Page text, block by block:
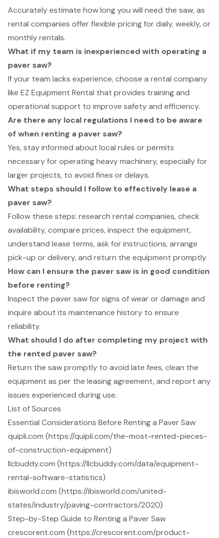
Accurately estimate how long you will need the saw, as
rental companies offer flexible pricing for daily, weekly, or
monthly rentals.
What if my team is inexperienced with operating a
paver saw?
If your team lacks experience, choose a rental company
like EZ Equipment Rental that provides training and
operational support to improve safety and efficiency.
Are there any local regulations I need to be aware
of when renting a paver saw?
Yes, stay informed about local rules or permits
necessary for operating heavy machinery, especially for
larger projects, to avoid fines or delays.
What steps should I follow to effectively lease a
paver saw?
Follow these steps: research rental companies, check
availability, compare prices, inspect the equipment,
understand lease terms, ask for instructions, arrange
pick-up or delivery, and return the equipment promptly.
How can I ensure the paver saw is in good condition
before renting?
Inspect the paver saw for signs of wear or damage and
inquire about its maintenance history to ensure
reliability.
What should I do after completing my project with
the rented paver saw?
Return the saw promptly to avoid late fees, clean the
equipment as per the leasing agreement, and report any
issues experienced during use.
List of Sources
Essential Considerations Before Renting a Paver Saw
quipli.com (https://quipli.com/the-most-rented-pieces-
of-construction-equipment)
llcbuddy.com (https://llcbuddy.com/data/equipment-
rental-software-statistics)
ibisworld.com (https://ibisworld.com/united-
states/industry/paving-contractors/2020)
Step-by-Step Guide to Renting a Paver Saw
crescorent.com (https://crescorent.com/product-